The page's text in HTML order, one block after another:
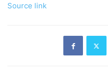
Source link